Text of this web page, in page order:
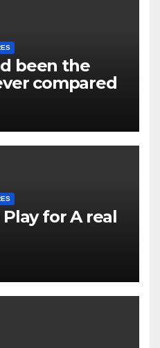
been the
compared
Learners
for A real